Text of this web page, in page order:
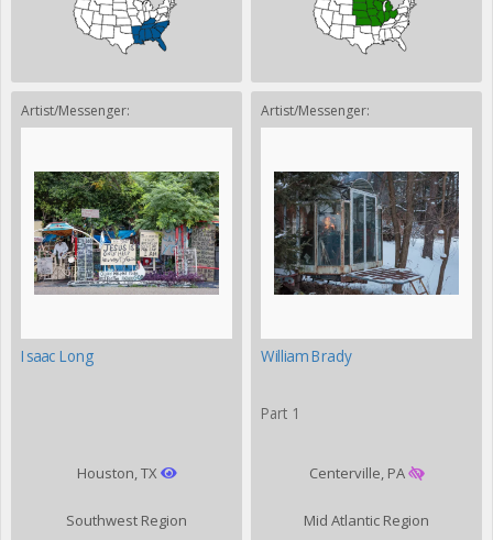
Artist/Messenger:
Isaac Long
Houston, TX
Southwest Region
Artist/Messenger:
William Brady
Part 1
Centerville, PA
Mid Atlantic Region